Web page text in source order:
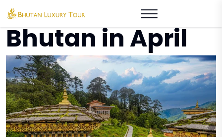
Places to Visit in
Bhutan in April